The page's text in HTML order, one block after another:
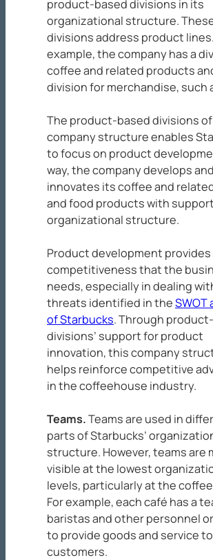
product-based divisions in its
organizational structure.
divisions address product
example, the company has a
coffee and related products
division for merchandise, such
The product-based divisions
company structure enables
to focus on product
way, the company develops and
innovates its coffee and
and food products with
organizational structure.
Product development provides
competitiveness that the
needs, especially in dealing
threats identified in theSWOT
of Starbucks. Through
divisions’ support for product
innovation, this company
helps reinforce competitive
in the coffeehouse industry.
Teams.Teams are used in
parts of Starbucks’
structure. However, teams are
visible at the lowest
levels, particularly at the
For example, each café has a
baristas and other personnel
to provide goods and service to
customers.